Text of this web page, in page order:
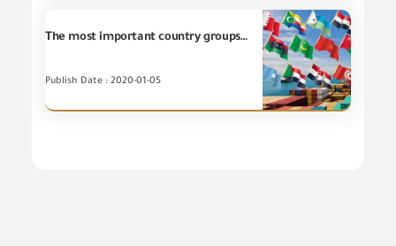
The most important country groups for the Egyptian non-petroleum exports during November 2019
Publish Date : 2020-01-05